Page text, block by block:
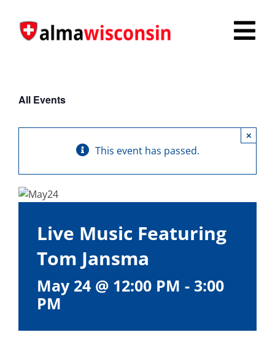
content
Things to Do
Explore
Fire in the Shire
All Events
This event has passed.
×
Live Music Featuring
Tom Jansma
May 24 @ 12:00 PM - 3:00
PM